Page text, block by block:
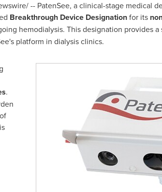
-- PatenSee, a clinical-stage medical
Breakthrough Device Designationfor its
hemodialysis. This designation provides
platform in dialysis clinics.
.